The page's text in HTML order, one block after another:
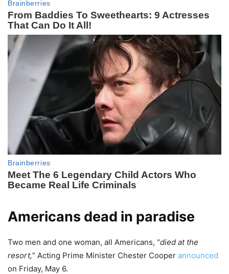
Americans dead in paradise
Two men and one woman, all Americans, “died at the
resort,” Acting Prime Minister Chester Cooper announced
on Friday, May 6.